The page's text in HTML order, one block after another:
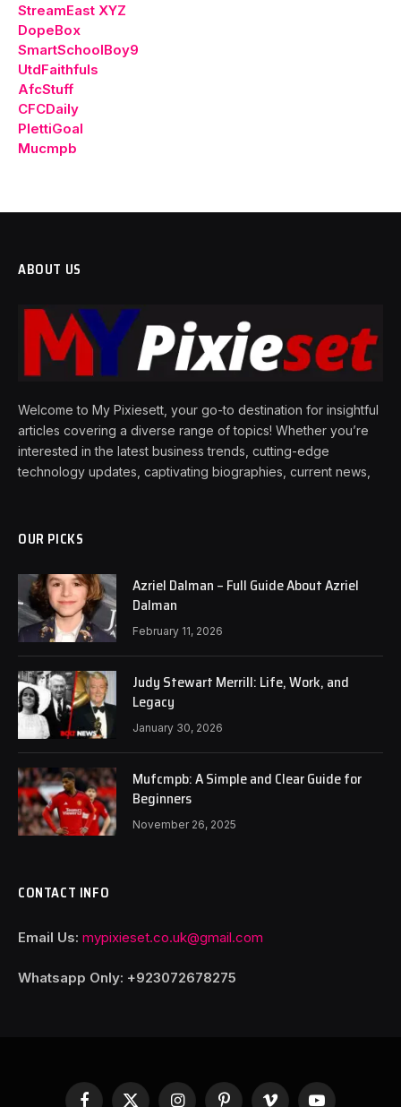
StreamEast XYZ
DopeBox
SmartSchoolBoy9
UtdFaithfuls
AfcStuff
CFCDaily
PlettiGoal
Mucmpb
ABOUT US
Welcome to My Pixiesett, your go-to destination for insightful
articles covering a diverse range of topics! Whether you’re
interested in the latest business trends, cutting-edge
technology updates, captivating biographies, current news,
OUR PICKS
Azriel Dalman – Full Guide About Azriel
Dalman
February 11, 2026
Judy Stewart Merrill: Life, Work, and
Legacy
January 30, 2026
Mufcmpb: A Simple and Clear Guide for
Beginners
November 26, 2025
CONTACT INFO
Email Us: mypixieset.co.uk@gmail.com
Whatsapp Only: +923072678275